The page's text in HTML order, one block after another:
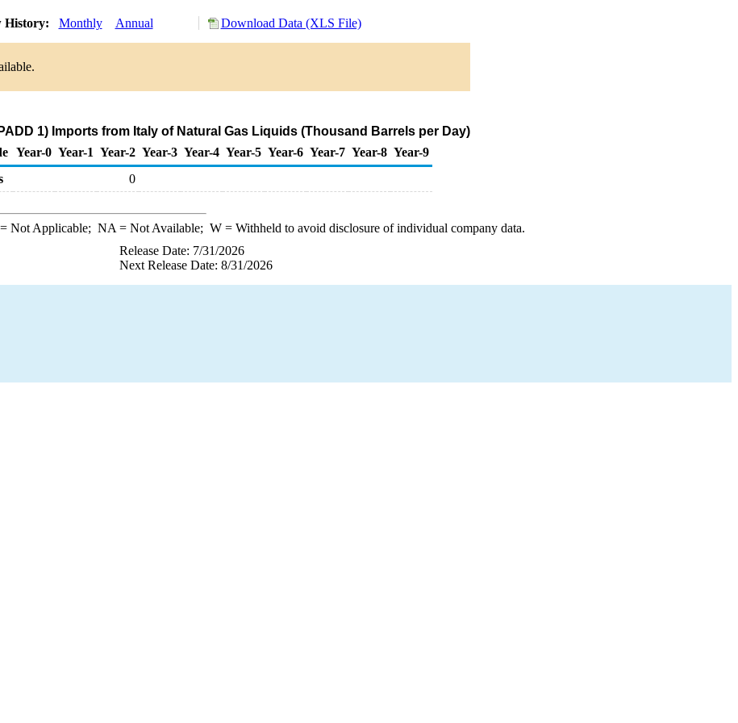
History: Monthly Annual Download Data (XLS File)
1) Imports from Italy of Natural Gas Liquids (Thousand Barrels per Day)
Year-0 Year-1 Year-2 Year-3 Year-4 Year-5 Year-6 Year-7 Year-8 Year-9
0
Not Applicable; NA = Not Available; W= Withheld to avoid disclosure of individual company data.
Release Date: 7/31/2026
Next Release Date: 8/31/2026